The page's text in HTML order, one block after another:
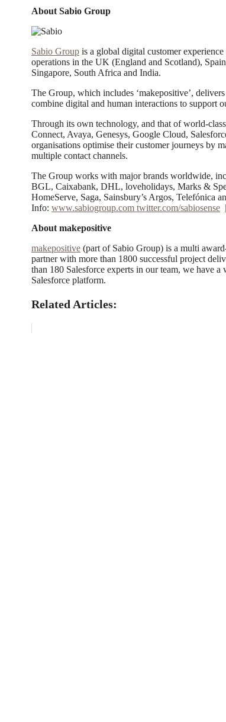
About Sabio Group
Sabio Group is a global digital customer
operations in the UK (England and Scotland),
Singapore, South Africa and India.
The Group, which includes ‘makepositive’,
combine digital and human interactions to support
Through its own technology, and that of world-
Connect, Avaya, Genesys, Google Cloud,
organisations optimise their customer journeys by
multiple contact channels.
The Group works with major brands worldwide,
BGL, Caixabank, DHL, loveholidays, Marks &
HomeServe, Saga, Sainsbury’s Argos, Telefónica
Info: www.sabiogroup.com twitter.com/sabiosense
About makepositive
makepositive (part of Sabio Group) is a multi
partner with more than 1800 successful project
than 180 Salesforce experts in our team, we have a
Salesforce platform.
Related Articles: